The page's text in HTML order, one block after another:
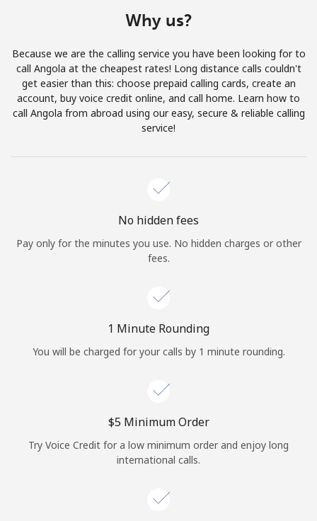
Join
Hello!
Continue with
Why us?
Because we are the calling service you have been looking for to
call Angola at the cheapest rates! Long distance calls couldn't
get easier than this: choose prepaid calling cards, create an
account, buy voice credit online, and call home. Learn how to
call Angola from abroad using our easy, secure & reliable calling
service!
No hidden fees
Pay only for the minutes you use. No hidden charges or other
fees.
1 Minute Rounding
You will be charged for your calls by 1 minute rounding.
⁦$5⁩ Minimum Order
Try Voice Credit for a low minimum order and enjoy long
international calls.